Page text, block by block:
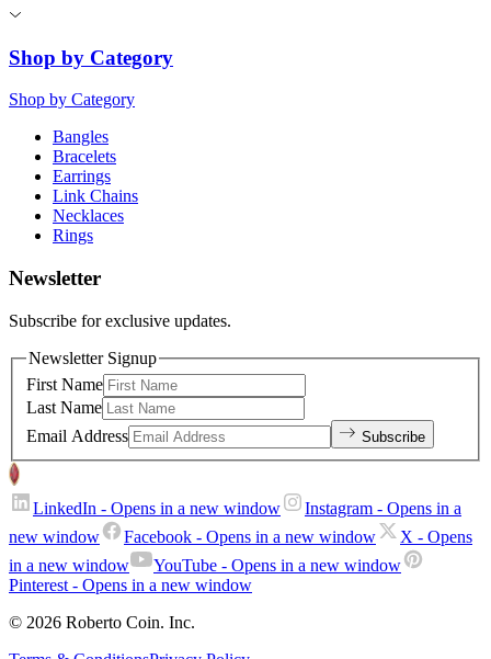
Shop by Category
Shop by Category
Bangles
Bracelets
Earrings
Link Chains
Necklaces
Rings
Newsletter
Subscribe for exclusive updates.
Newsletter Signup
First Name
Last Name
Email Address
Subscribe
LinkedIn - Opens in a new window Instagram - Opens in a
new window
Facebook - Opens in a new window X - Opens
in a new window
YouTube - Opens in a new window
Pinterest- Opens in a new window
© 2026 Roberto Coin. Inc.